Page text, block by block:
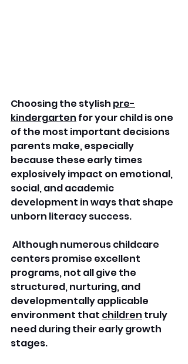
Choosing the stylish pre-
kindergarten for your child is one
of the most important decisions
parents make, especially
because these early times
explosively impact on emotional,
social, and academic
development in ways that shape
unborn literacy success.
Although numerous childcare
centers promise excellent
programs, not all give the
structured, nurturing, and
developmentally applicable
environment that children truly
need during their early growth
stages.